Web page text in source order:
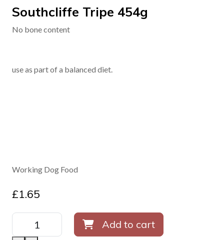
Southcliffe Tripe 454g
No bone content
use as part of a balanced diet.
Working Dog Food
£1.65
Add to cart